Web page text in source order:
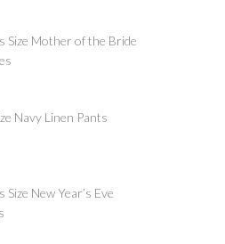
Size Mother of the Bride
Navy Linen Pants
Size New Year’s Eve